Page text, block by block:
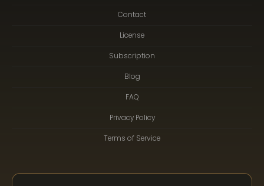
Contact
License
Subscription
Blog
FAQ
Privacy Policy
Terms of Service